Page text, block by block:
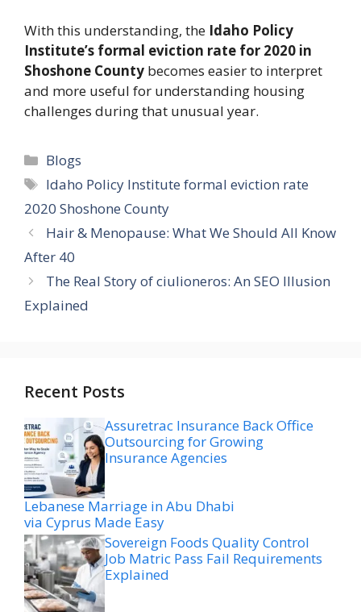
With this understanding, the Idaho Policy
Institute’s formal eviction rate for 2020 in
Shoshone County becomes easier to interpret
and more useful for understanding housing
challenges during that unusual year.
Categories
Blogs
Tags
Idaho Policy Institute formal eviction rate
2020 Shoshone County
Hair & Menopause: What We Should All Know
After 40
The Real Story of ciulioneros: An SEO Illusion
Explained
Recent Posts
Assuretrac Insurance Back Office
Outsourcing for Growing
Insurance Agencies
Lebanese Marriage in Abu Dhabi
via Cyprus Made Easy
Sovereign Foods Quality Control
Job Matric Pass Fail Requirements
Explained